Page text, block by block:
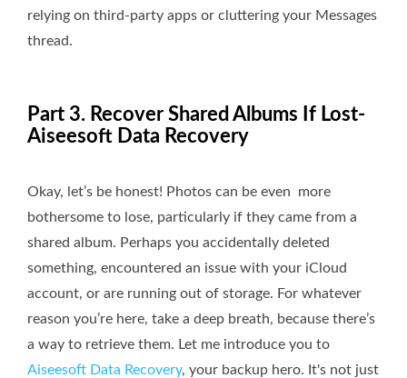
relying on third-party apps or cluttering your Messages
thread.
Part 3. Recover Shared Albums If Lost-
Aiseesoft Data Recovery
Okay, let’s be honest! Photos can be even more
bothersome to lose, particularly if they came from a
shared album. Perhaps you accidentally deleted
something, encountered an issue with your iCloud
account, or are running out of storage. For whatever
reason you’re here, take a deep breath, because there’s
a way to retrieve them. Let me introduce you to
Aiseesoft Data Recovery, your backup hero. It's not just